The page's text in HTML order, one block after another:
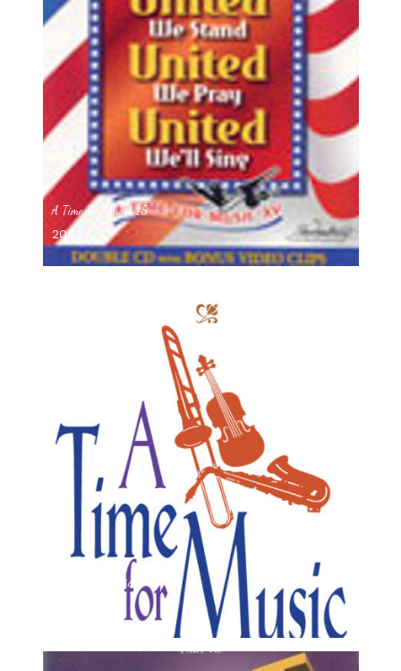
A Time For Music 15
2002
A Time For Music 8